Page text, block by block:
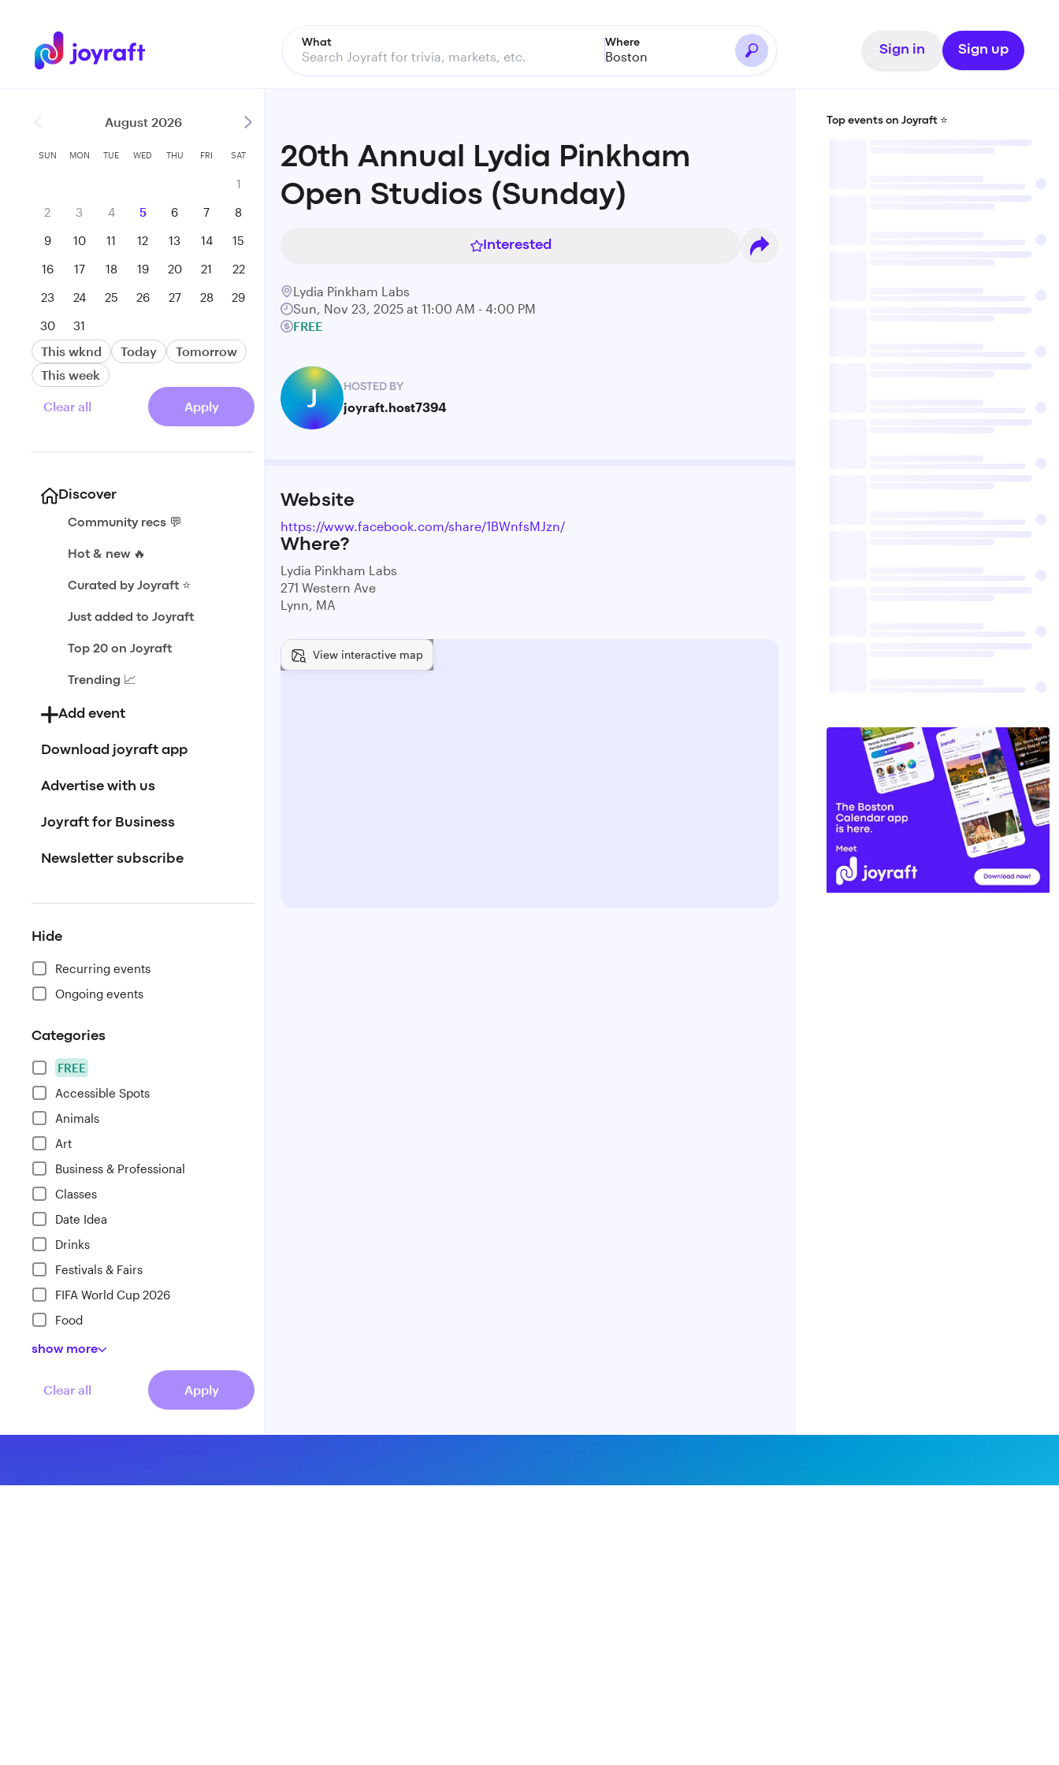
What Where
Boston Sign in Sign up
August 2026
SUN MON TUE WED THU FRI SAT
1
2
3 4 5 6 7
8
9
10 11 12 13 14
15
16
17 18 19 20 21
22
23
24 25 26 27 28
29
30
31
This wknd Today
Tomorrow
This week
Clear all Apply
Discover
Community recs 💬
Hot & new 🔥
Curated by Joyraft ⭐️
Just added to Joyraft
Top 20 on Joyraft
Trending 📈
Add event
Download joyraft app
Advertise with us
Joyraft for Business
Newsletter subscribe
Hide
Recurring events
Ongoing events
Categories
FREE
Accessible Spots
Animals
Art
Business & Professional
Classes
Date Idea
Drinks
Festivals & Fairs
FIFA World Cup 2026
Food
show more
Clear all Apply
20th Annual Lydia Pinkham
Open Studios (Sunday)
Interested
Lydia Pinkham Labs
Sun, Nov 23, 2025 at 11:00 AM - 4:00 PM
FREE
J HOSTED BY
joyraft.host7394
Website
https://www.facebook.com/share/1BWnfsMJzn/
Where?
Lydia Pinkham Labs
271 Western Ave
Lynn, MA
View interactive map
Top events on Joyraft ⭐️